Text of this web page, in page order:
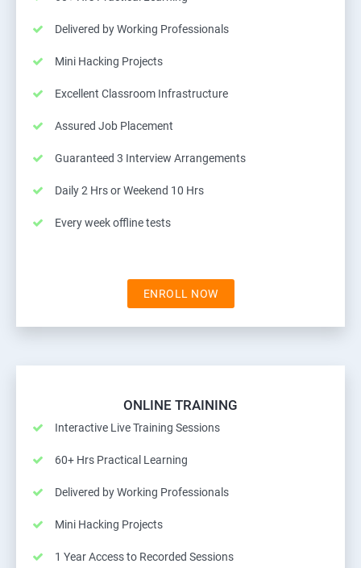
Delivered by Working Professionals
Mini Hacking Projects
Excellent Classroom Infrastructure
Assured Job Placement
Guaranteed 3 Interview Arrangements
Daily 2 Hrs or Weekend 10 Hrs
Every week offline tests
ENROLL NOW
ONLINE TRAINING
Interactive Live Training Sessions
60+ Hrs Practical Learning
Delivered by Working Professionals
Mini Hacking Projects
1 Year Access to Recorded Sessions